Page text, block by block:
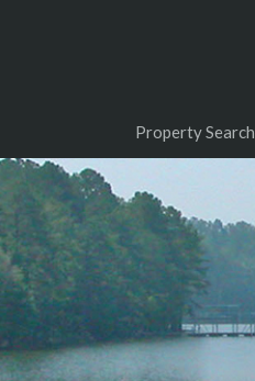
Property Search